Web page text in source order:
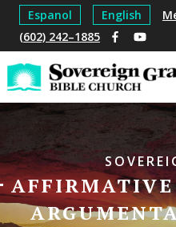
Espanol English
(602) 242–1885